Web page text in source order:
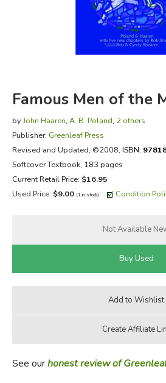
FICTION & LITERATURE
EVERYDAY LIFE
Famous Men of the
byJohn Haaren, A. B. Poland, 2 others
Publisher: Greenleaf Press
Revised and Updated, ©2008, ISBN:
Softcover Textbook, 183 pages
Current Retail Price: $16.95
Used Price: $9.00 (1 in stock) Condition
See ourhonest review of